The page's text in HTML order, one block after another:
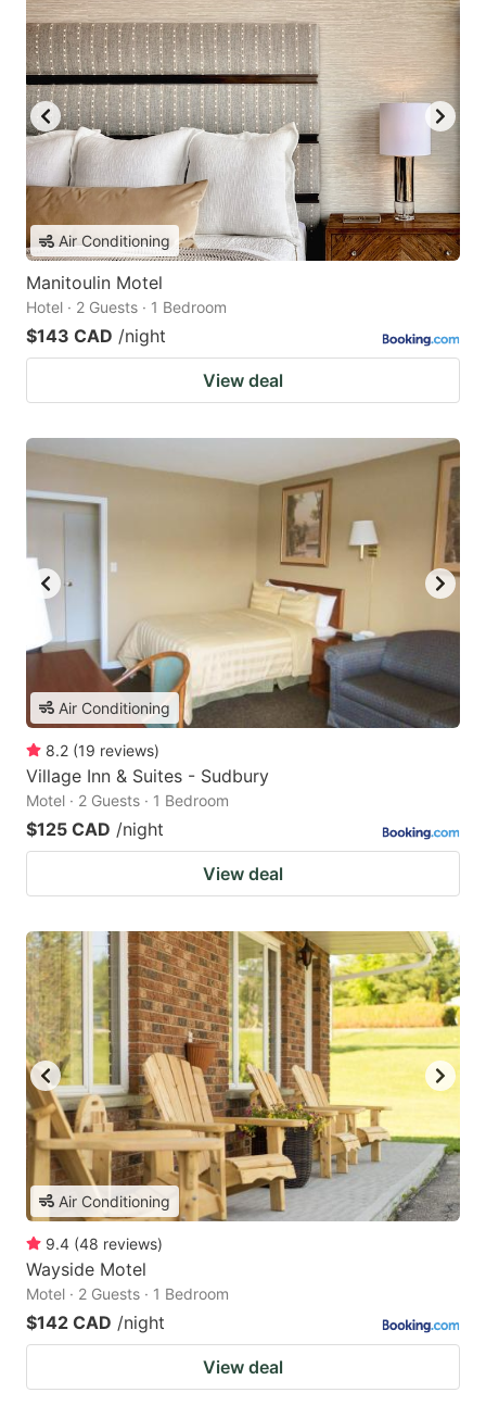
Air Conditioning
Manitoulin Motel
Hotel · 2 Guests · 1 Bedroom
$143 CAD /night
View deal
Air Conditioning
8.2 (19 reviews)
Village Inn & Suites - Sudbury
Motel · 2 Guests · 1 Bedroom
$125 CAD /night
View deal
Air Conditioning
9.4 (48 reviews)
Wayside Motel
Motel · 2 Guests · 1 Bedroom
$142 CAD /night
View deal